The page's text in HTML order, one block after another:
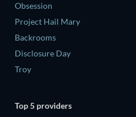
Obsession
Project Hail Mary
Backrooms
Disclosure Day
Troy
Top 5 providers